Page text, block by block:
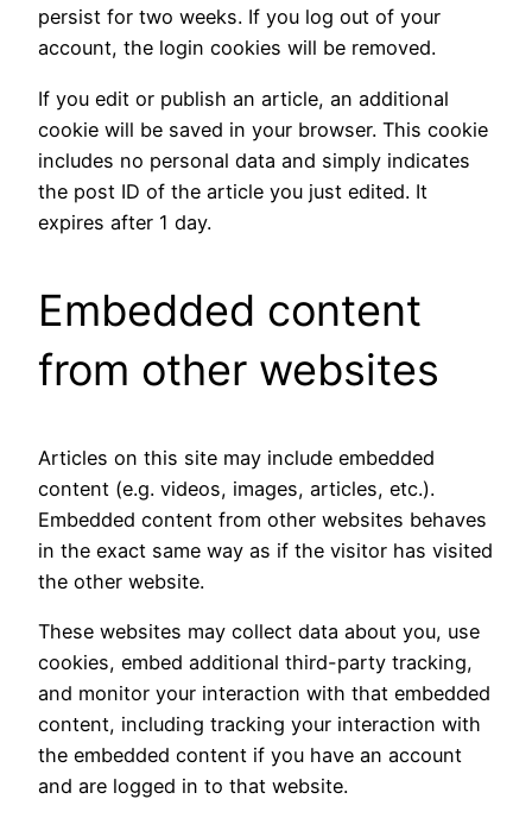
persist for two weeks. If you log out of your
account, the login cookies will be removed.
If you edit or publish an article, an additional
cookie will be saved in your browser. This cookie
includes no personal data and simply indicates
the post ID of the article you just edited. It
expires after 1 day.
Embedded content
from other websites
Articles on this site may include embedded
content (e.g. videos, images, articles, etc.).
Embedded content from other websites behaves
in the exact same way as if the visitor has visited
the other website.
These websites may collect data about you, use
cookies, embed additional third-party tracking,
and monitor your interaction with that embedded
content, including tracking your interaction with
the embedded content if you have an account
and are logged in to that website.